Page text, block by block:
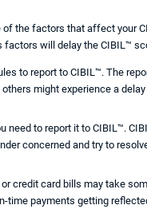
the factors that affect your
factors will delay the CIBIL™
to report to CIBIL™. The
might experience a
need to report it to CIBIL™.
concerned and try to
credit card bills may take
time payments getting